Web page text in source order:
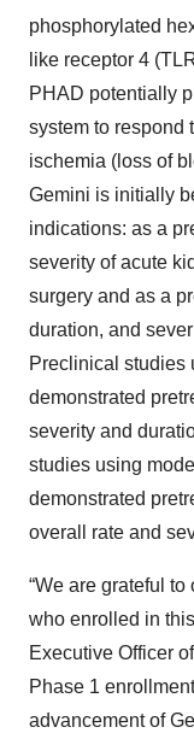
phosphorylated
like receptor 4
PHAD potentially
system to respond
ischemia (loss of
Gemini is initially
indications: as a
severity of acute
surgery and as a
duration, and
Preclinical studies
demonstrated
severity and
studies using
demonstrated
overall rate and
“We are grateful
who enrolled in
Executive Officer
Phase 1
advancement of